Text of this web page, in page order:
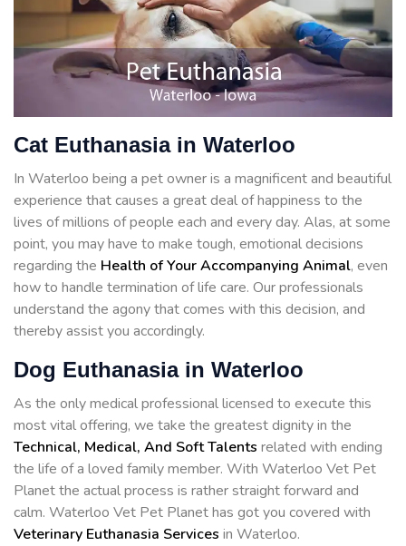
Cat Euthanasia in Waterloo
In Waterloo being a pet owner is a magnificent and beautiful
experience that causes a great deal of happiness to the
lives of millions of people each and every day. Alas, at some
point, you may have to make tough, emotional decisions
regarding the Health of Your Accompanying Animal, even
how to handle termination of life care. Our professionals
understand the agony that comes with this decision, and
thereby assist you accordingly.
Dog Euthanasia in Waterloo
As the only medical professional licensed to execute this
most vital offering, we take the greatest dignity in the
Technical, Medical, And Soft Talents related with ending
the life of a loved family member. With Waterloo Vet Pet
Planet the actual process is rather straight forward and
calm. Waterloo Vet Pet Planet has got you covered with
Veterinary Euthanasia Services in Waterloo.